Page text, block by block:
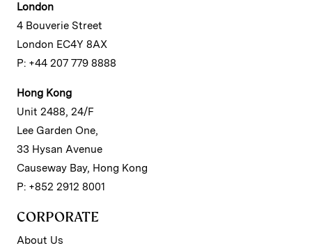
London
4 Bouverie Street
London EC4Y 8AX
P: +44 207 779 8888
Hong Kong
Unit 2488, 24/F
Lee Garden One,
33 Hysan Avenue
Causeway Bay, Hong Kong
P: +852 2912 8001
CORPORATE
About Us